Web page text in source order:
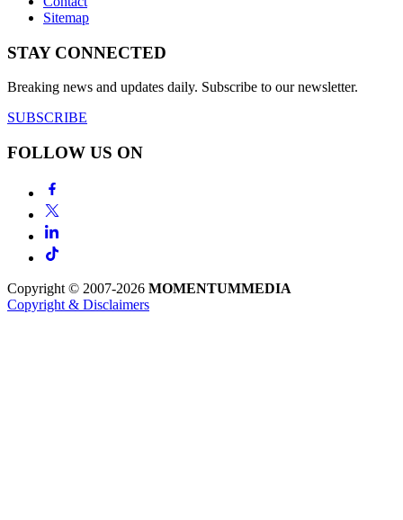
Sitemap
STAY CONNECTED
Breaking news and updates daily. Subscribe to our newsletter.
SUBSCRIBE
FOLLOW US ON
Copyright © 2007-2026 MOMENTUMMEDIA
Copyright & Disclaimers